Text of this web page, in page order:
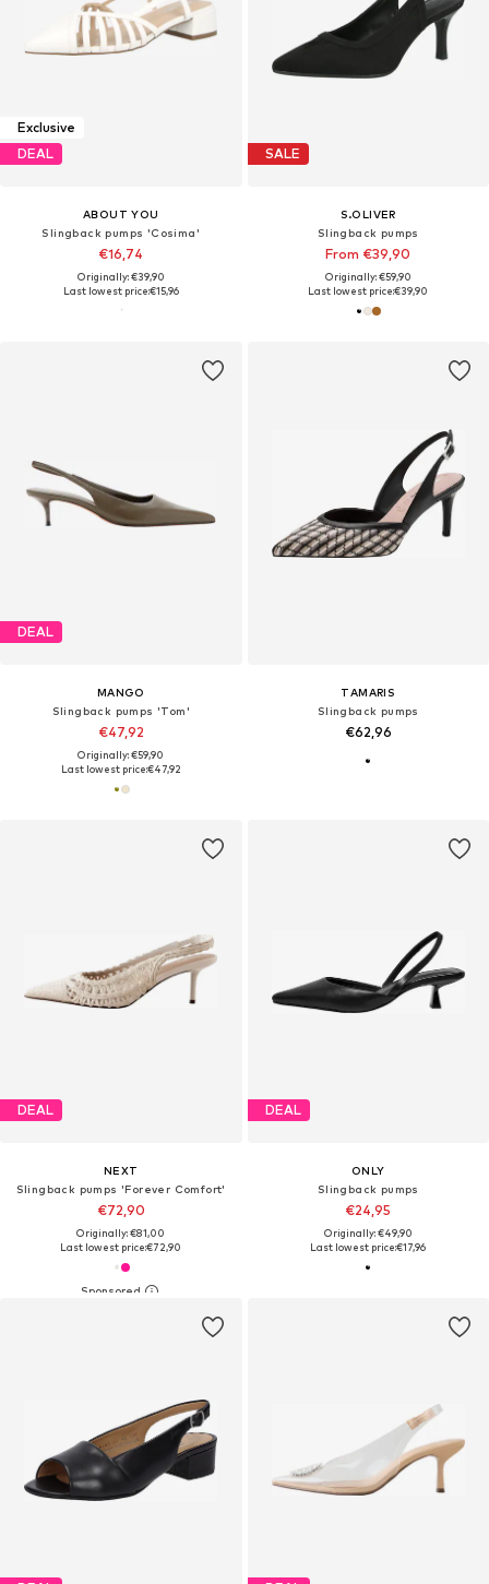
Exclusive
DEAL
ABOUT YOU
Slingback pumps 'Cosima'
€16,74
Originally: €39,90
Last lowest price:€15,96
SALE
S.OLIVER
Slingback pumps
From €39,90
Originally: €59,90
Last lowest price:€39,90
DEAL
MANGO
Slingback pumps 'Tom'
€47,92
Originally: €59,90
Last lowest price:€47,92
TAMARIS
Slingback pumps
€62,96
DEAL
NEXT
Slingback pumps 'Forever Comfort'
€72,90
Originally: €81,00
Last lowest price:€72,90
DEAL
ONLY
Slingback pumps
€24,95
Originally: €49,90
Last lowest price:€17,96